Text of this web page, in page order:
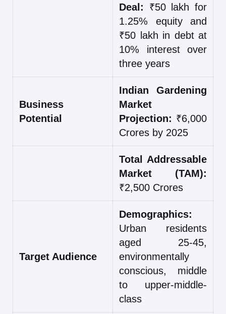
Deal: ₹50 lakh for
1.25% equity and
₹50 lakh in debt at
10% interest over
three years
Business
Potential
Indian Gardening
Market
Projection: ₹6,000
Crores by 2025
Total Addressable
Market (TAM):
₹2,500 Crores
Target Audience
Demographics:
Urban residents
aged 25-45,
environmentally
conscious, middle
to upper-middle-
class